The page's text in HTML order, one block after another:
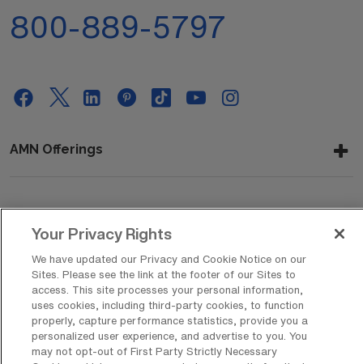
800-889-5797
AMN Offerings
Get In Touch
Copyright © 2026 AMN Healthcare
Your Privacy Rights
We have updated our Privacy and Cookie Notice on our
Sites. Please see the link at the footer of our Sites to
access. This site processes your personal information,
uses cookies, including third-party cookies, to function
properly, capture performance statistics, provide you a
personalized user experience, and advertise to you. You
may not opt-out of First Party Strictly Necessary